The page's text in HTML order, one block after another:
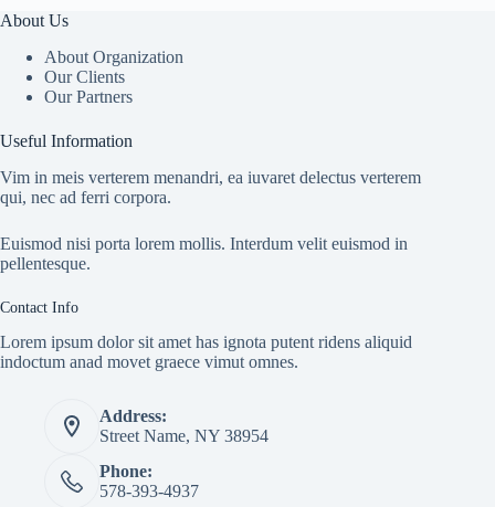
About Us
About Organization
Our Clients
Our Partners
Useful Information
Vim in meis verterem menandri, ea iuvaret delectus verterem
qui, nec ad ferri corpora.
Euismod nisi porta lorem mollis. Interdum velit euismod in
pellentesque.
Contact Info
Lorem ipsum dolor sit amet has ignota putent ridens aliquid
indoctum anad movet graece vimut omnes.
Address:
Street Name, NY 38954
Phone:
578-393-4937